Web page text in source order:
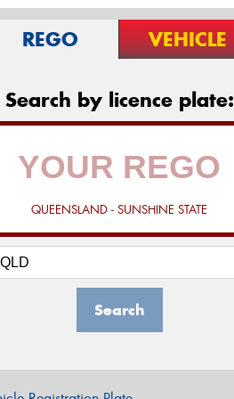
REGO VEHICLE
Search by licence plate:
QUEENSLAND - SUNSHINE STATE
Search